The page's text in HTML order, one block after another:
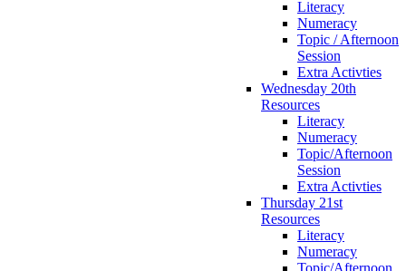
Literacy
Numeracy
Topic / Afternoon
Session
Extra Activties
Wednesday 20th
Resources
Literacy
Numeracy
Topic/Afternoon
Session
Extra Activties
Thursday 21st
Resources
Literacy
Numeracy
Topic/Afternoon